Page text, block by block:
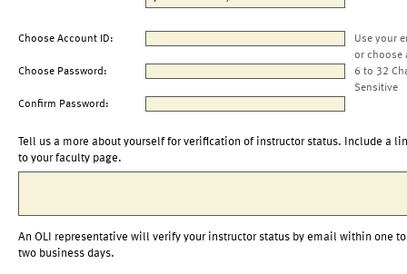
Choose Account ID:
Use your
or choose
Choose Password:
6 to 32
Sensitive
Confirm Password:
Tell us a more about yourself for verification of instructor status. Include a
to your faculty page.
An OLI representative will verify your instructor status by email within one to
two business days.